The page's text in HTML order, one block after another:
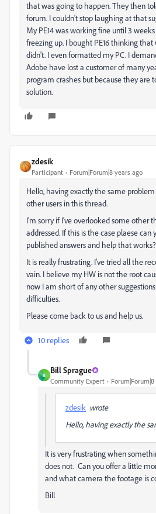
that was going to happen. They then
forum. I couldn't stop laughing at that
My PE14 was working fine until 3
freezing up. I bought PE16 thinking
didn't. I even formatted my PC. I
Adobe have lost a customer of many
program crashes but because they are
solution.
zdesik
Participant Forum|Forum|8 years ago
Hello, having exactly the same
other users in this thread.
I'm sorry if I've overlooked some other
addressed. If this is the case plaese
published answers and help that works?
It is really frustrating. I've tried all the
vain. I believe my HW is not the root
now I am short of any other
difficulties.
Please come back to us and help us.
10 replies
B
Bill Sprague
Community Expert
zdesik wrote
Hello, having exactly the
It is very frustrating when
does not. Can you offer a little
and what camera the footage is
Bill